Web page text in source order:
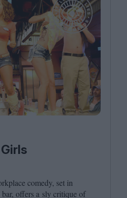
comedy, set in
offers a sly critique of